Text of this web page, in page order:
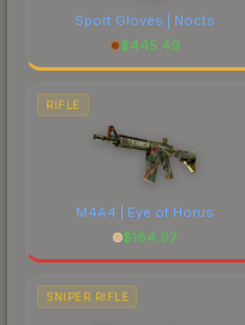
Sport Gloves | Nocts
$445.49
RIFLE
M4A4 | Eye of Horus
$184.97
SNIPER RIFLE